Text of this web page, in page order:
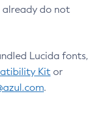
already do not
Lucida fonts,
Kit or
.